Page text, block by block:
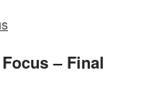
– Final